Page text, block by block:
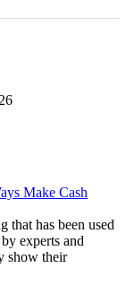
Make Cash
that has been used
experts and
show their